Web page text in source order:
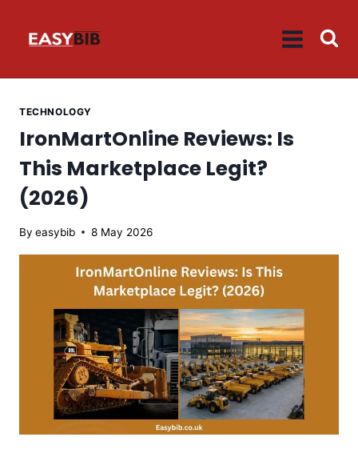
TECHNOLOGY
IronMartOnline Reviews: Is
This Marketplace Legit?
(2026)
By easybib 8 May 2026